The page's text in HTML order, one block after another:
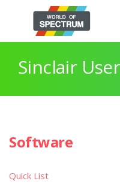
Sinclair
Software
Quick List